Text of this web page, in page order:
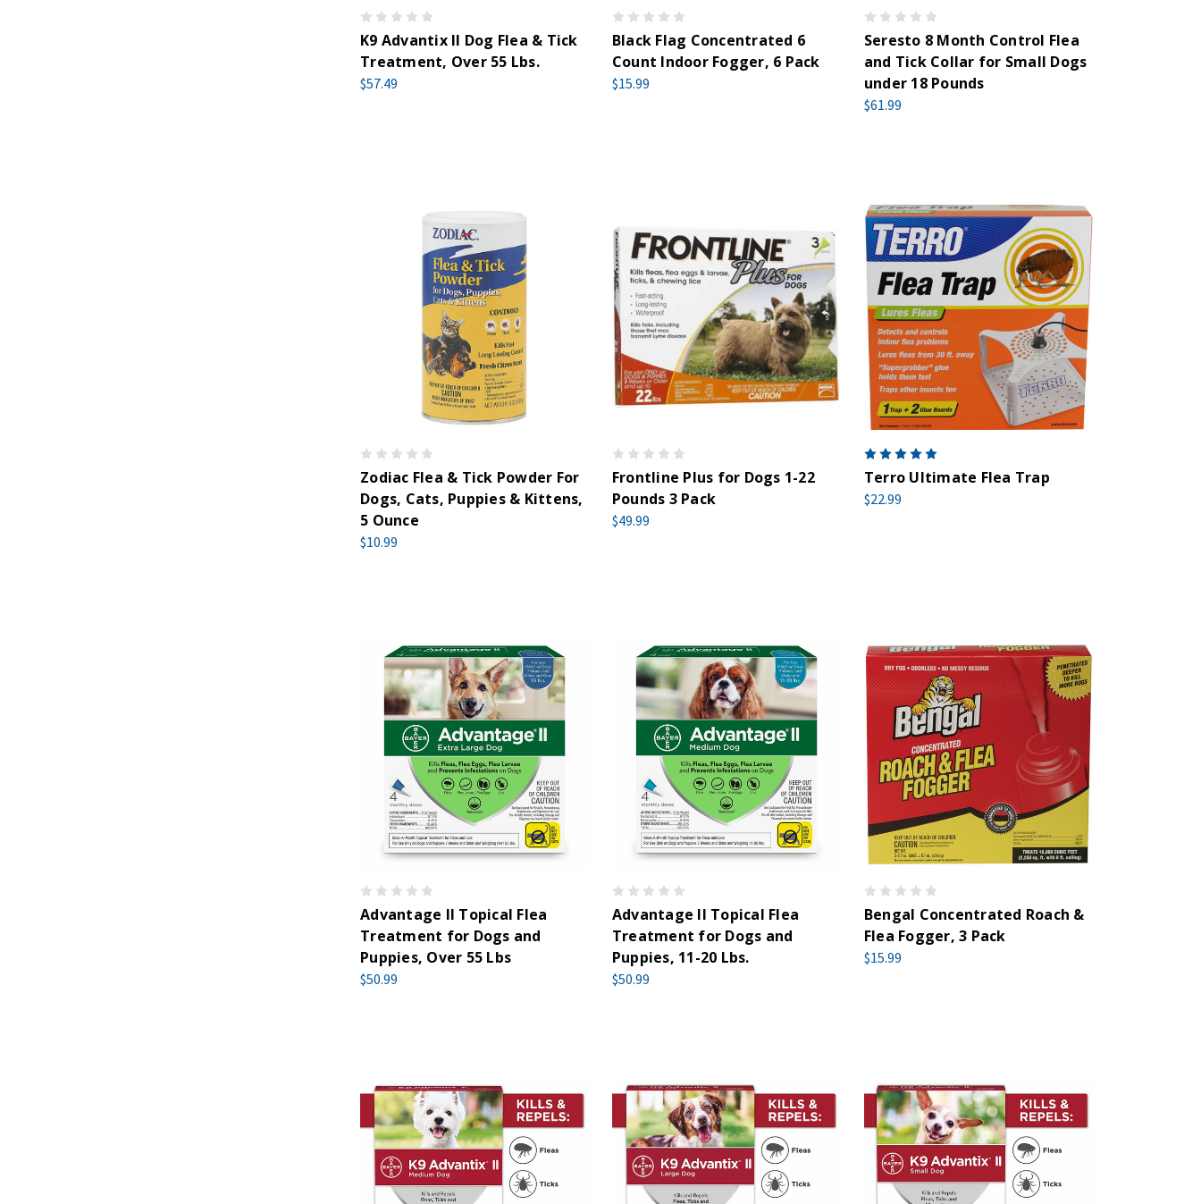
K9 Advantix II Dog Flea & Tick
Treatment, Over 55 Lbs.
$57.49
Black Flag Concentrated 6
Count Indoor Fogger, 6 Pack
$15.99
Seresto 8 Month Control Flea
and Tick Collar for Small Dogs
under 18 Pounds
$61.99
Zodiac Flea & Tick Powder For
Dogs, Cats, Puppies & Kittens,
5 Ounce
$10.99
Frontline Plus for Dogs 1-22
Pounds 3 Pack
$49.99
Terro Ultimate Flea Trap
$22.99
Advantage II Topical Flea
Treatment for Dogs and
Puppies, Over 55 Lbs
$50.99
Advantage II Topical Flea
Treatment for Dogs and
Puppies, 11-20 Lbs.
$50.99
Bengal Concentrated Roach &
Flea Fogger, 3 Pack
$15.99